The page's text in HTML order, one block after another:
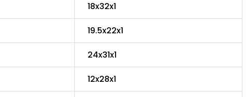
18x32x1
19.5x22x1
24x31x1
12x28x1